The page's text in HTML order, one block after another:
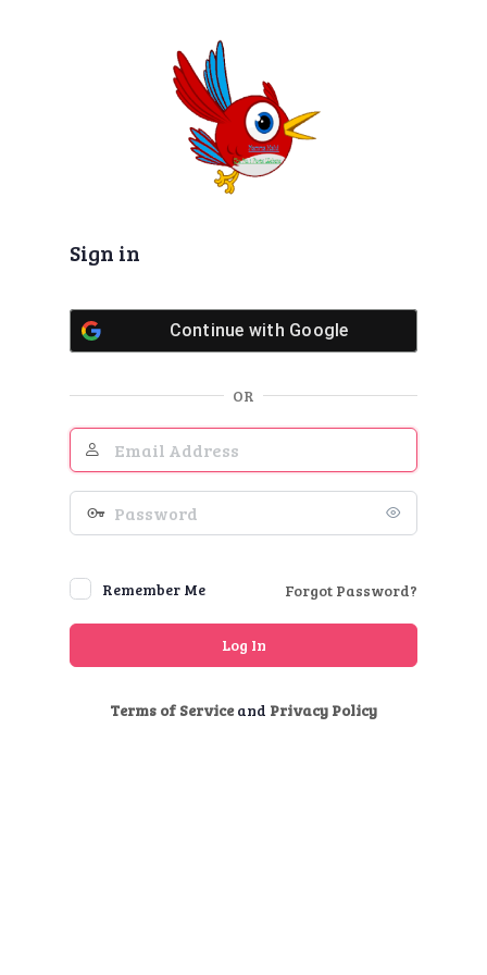
Sign in
Continue with Google
OR
Email
Address
Password
Remember Me Forgot Password?
Terms of Serviceand Privacy Policy